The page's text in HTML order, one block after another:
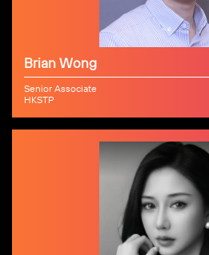
Brian Wong
Senior Associate
HKSTP